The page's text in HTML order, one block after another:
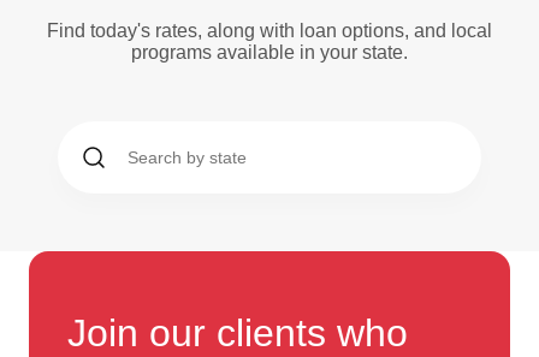
Find today's rates, along with loan options, and local
programs available in your state.
Join our clients who